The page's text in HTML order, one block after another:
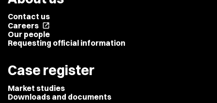
Contact us
Careers open_in_new
Our people
Requesting official information
Case register
Market studies
Downloads and documents